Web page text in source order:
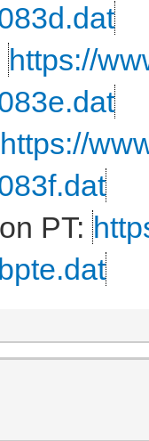
https://
https://
PT: